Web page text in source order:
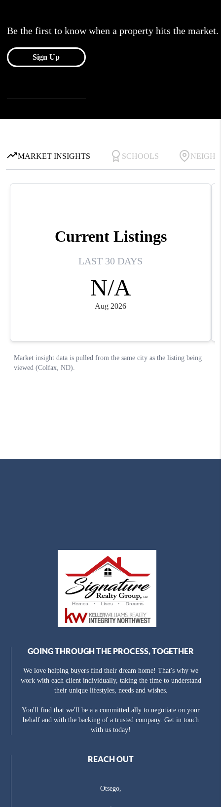
GOING THROUGH THE PROCESS, TOGETHER
We love helping buyers find their dream home! That's why we
work with each client individually, taking the time to understand
their unique lifestyles, needs and wishes.
You'll find that we'll be a a committed ally to negotiate on your
behalf and with the backing of a trusted company. Get in touch
with us today!
REACH OUT
Otsego,